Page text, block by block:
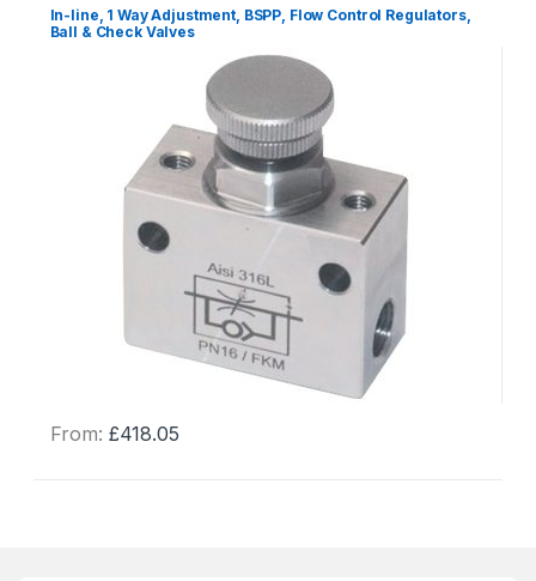
In-line, 1 Way Adjustment, BSPP, Flow Control Regulators,
Ball & Check Valves
From: £418.05